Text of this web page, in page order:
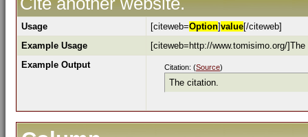
Usage [citeweb=Option]value[/citeweb]
Example Usage
[citeweb=http://www.tomisimo.org/
Example Output
Citation: (Source)
The citation.